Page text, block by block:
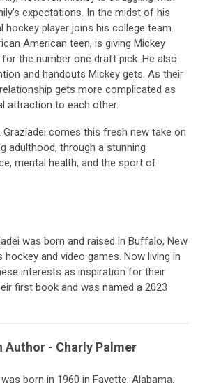
expectations. In the midst of his
hockey player joins his college team.
American teen, is giving Mickey
the number one draft pick. He also
and handouts Mickey gets. As their
gets more complicated as
attraction to each other.
Graziadei comes this fresh new take on
adulthood, through a stunning
mental health, and the sport of
was born and raised in Buffalo, New
and video games. Now living in
interests as inspiration for their
first book and was named a 2023
Author - Charly Palmer
born in 1960 in Fayette, Alabama.